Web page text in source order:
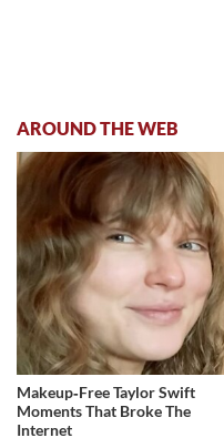
AROUND THE WEB
Makeup‑Free Taylor Swift
Moments That Broke The
Internet